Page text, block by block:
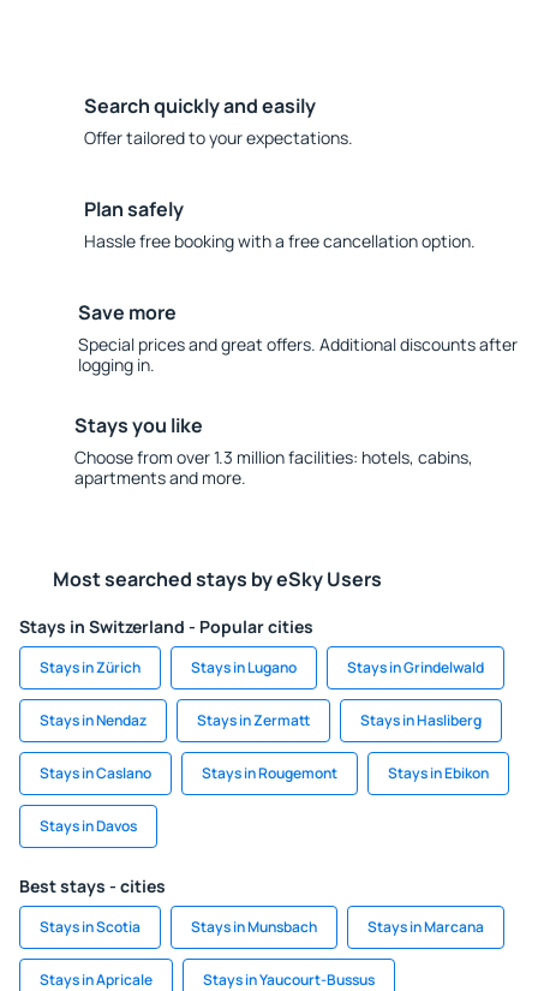
Search quickly and easily
Offer tailored to your expectations.
Plan safely
Hassle free booking with a free cancellation option.
Save more
Special prices and great offers. Additional discounts after
logging in.
Stays you like
Choose from over 1.3 million facilities: hotels, cabins,
apartments and more.
Most searched stays by eSky Users
Stays in Switzerland - Popular cities
Stays in Zürich Stays in Lugano Stays in Grindelwald
Stays in Nendaz Stays in Zermatt Stays in Hasliberg
Stays in Caslano Stays in Rougemont Stays in Ebikon
Stays in Davos
Best stays - cities
Stays in Scotia Stays in Munsbach Stays in Marcana
Stays in Apricale Stays in Yaucourt-Bussus